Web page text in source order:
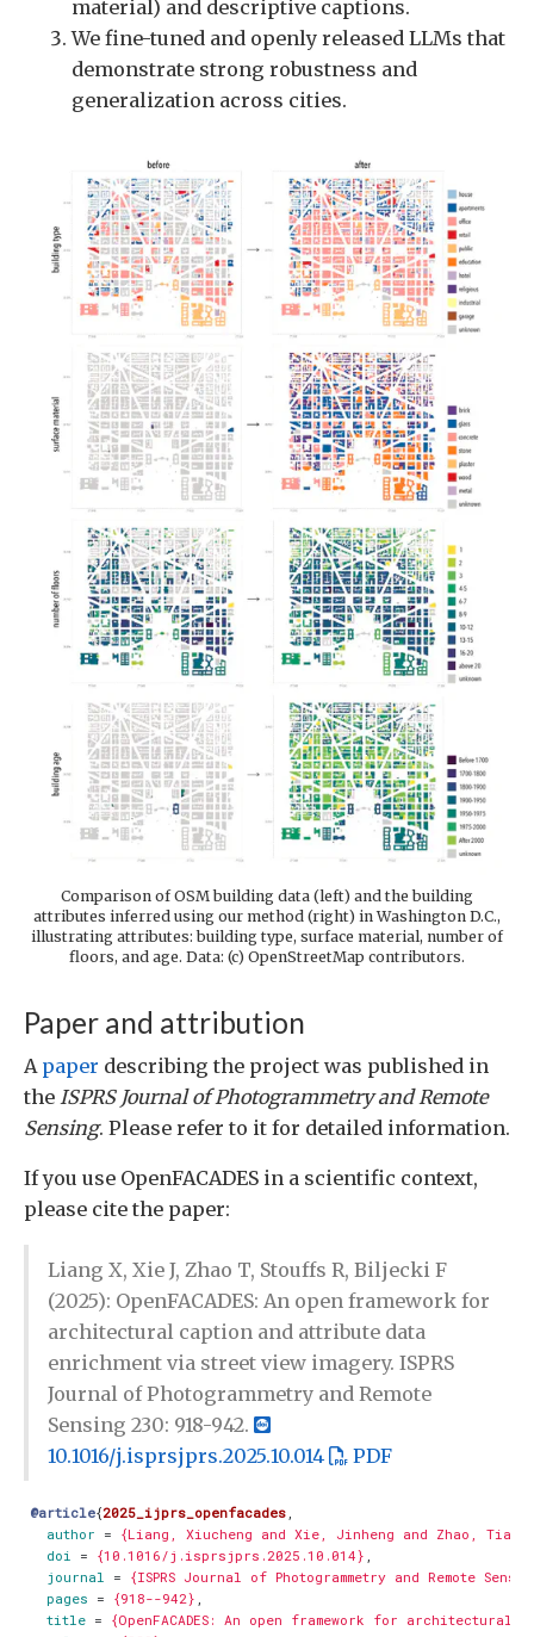
material) and descriptive captions.
We fine-tuned and openly released LLMs that
demonstrate strong robustness and
generalization across cities.
Comparison of OSM building data (left) and the building
attributes inferred using our method (right) in Washington D.C.,
illustrating attributes: building type, surface material, number of
floors, and age. Data: (c) OpenStreetMap contributors.
Paper and attribution
A paper describing the project was published in
the ISPRS Journal of Photogrammetry and Remote
Sensing. Please refer to it for detailed information.
If you use OpenFACADES in a scientific context,
please cite the paper:
Liang X, Xie J, Zhao T, Stouffs R, Biljecki F
(2025): OpenFACADES: An open framework for
architectural caption and attribute data
enrichment via street view imagery. ISPRS
Journal of Photogrammetry and Remote
Sensing 230: 918-942.
10.1016/j.isprsjprs.2025.10.014
PDF
@article{2025_ijprs_openfacades
author = {Liang, Xiucheng and Xie, Jinheng and Zhao,
doi
= {10.1016/j.isprsjprs.2025.10.014}
journal
= {ISPRS Journal of Photogrammetry and Remote
pages = {918--942}
title = {OpenFACADES: An open framework for